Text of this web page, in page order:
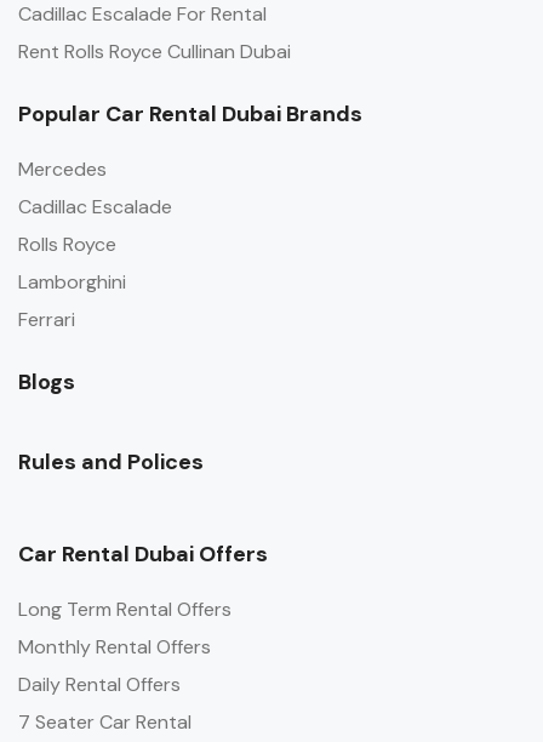
Cadillac Escalade For Rental
Rent Rolls Royce Cullinan Dubai
Popular Car Rental Dubai Brands
Mercedes
Cadillac Escalade
Rolls Royce
Lamborghini
Ferrari
Blogs
Rules and Polices
Car Rental Dubai Offers
Long Term Rental Offers
Monthly Rental Offers
Daily Rental Offers
7 Seater Car Rental